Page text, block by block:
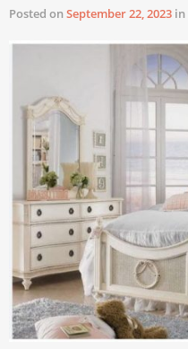
Posted onSeptember 22, 2023 in